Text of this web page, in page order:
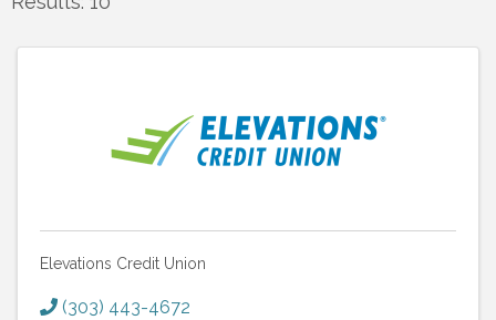
Elevations Credit Union
(303) 443-4672